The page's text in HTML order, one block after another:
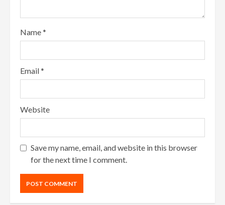
Name*
Email*
Website
Save my name, email, and website in this browser
for the next time I comment.